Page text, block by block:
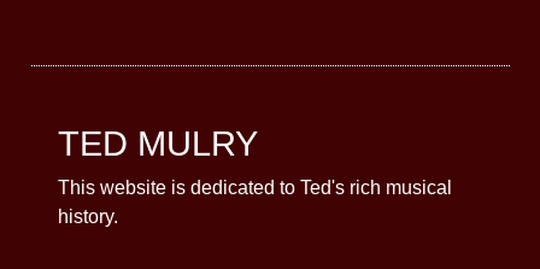
TED MULRY
This website is dedicated to Ted's rich musical
history.